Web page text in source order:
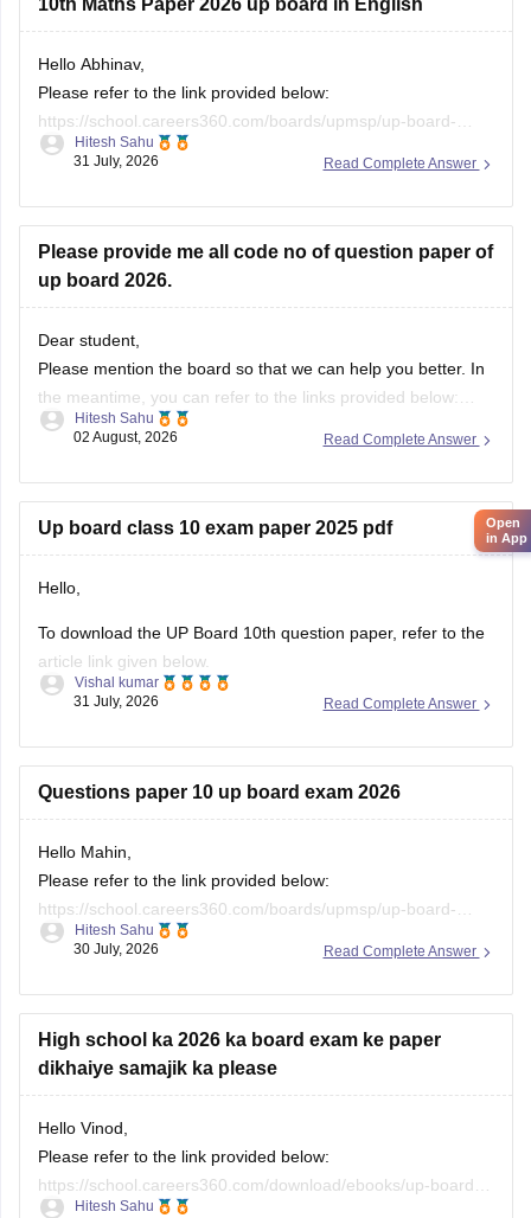
If you need any other resource, do let us know.
10th Maths Paper 2026 up board in English
Hello Abhinav,
Please refer to the link provided below:
https://school.careers360.com/boards/upmsp/up-board-
10th-class-maths-question-paper-2026
Read Complete Answer
Hitesh Sahu
31 July, 2026
Please provide me all code no of question paper of
up board 2026.
Dear student,
Please mention the board so that we can help you better. In
the meantime, you can refer to the links provided below:
https://school.careers360.com/boards/upmsp/up-board-
https://school.careers360.com/boards/upmsp/up-board-
If you need any other resource, do let us know.
Read Complete Answer
Hitesh Sahu
02 August, 2026
Up board class 10 exam paper 2025 pdf
Hello,
To download the UP Board 10th question paper, refer to the
article link given below.
https://school.careers360.com/boards/upmsp/up-board-
Read Complete Answer
Vishal kumar
31 July, 2026
Questions paper 10 up board exam 2026
Hello Mahin,
Please refer to the link provided below:
https://school.careers360.com/boards/upmsp/up-board-
10th-question-paper-2026-pdf-with-solutions
Read Complete Answer
Hitesh Sahu
30 July, 2026
High school ka 2026 ka board exam ke paper
dikhaiye samajik ka please
Hello Vinod,
Please refer to the link provided below:
https://school.careers360.com/download/ebooks/up-board-
class-10-social-science-question-paper-2026
Hitesh Sahu
Open
in App